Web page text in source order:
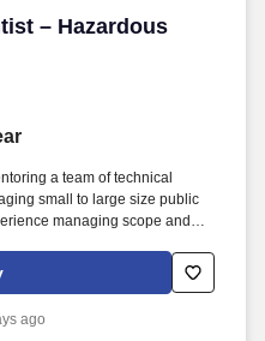
– Hazardous
– Hazardous
a team of technical
small to large size public
managing scope and
development and client
and written communication
The job responsibilities for
ago